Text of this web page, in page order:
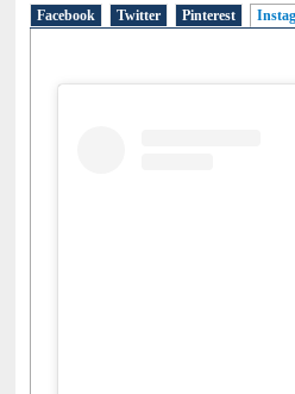
Social Networks